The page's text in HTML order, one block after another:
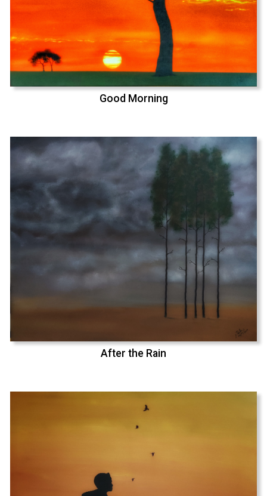
Good Morning
After the Rain